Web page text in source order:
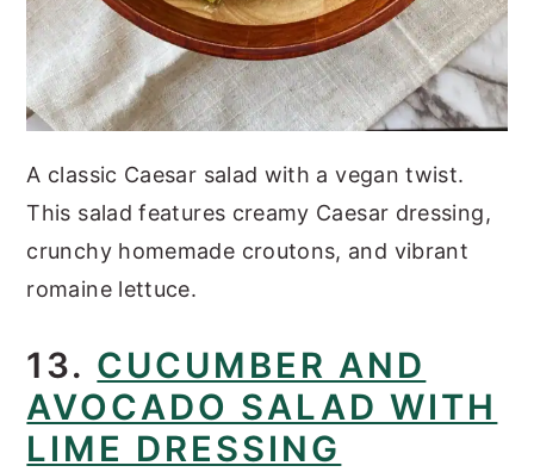
A classic Caesar salad with a vegan twist.
This salad features creamy Caesar dressing,
crunchy homemade croutons, and vibrant
romaine lettuce.
13. CUCUMBER AND
AVOCADO SALAD WITH
LIME DRESSING